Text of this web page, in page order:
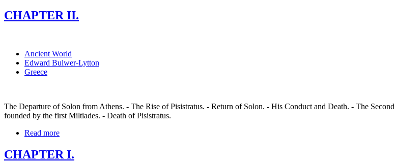
CHAPTER II.
Ancient World
Edward Bulwer-Lytton
Greece
The Departure of Solon from Athens. - The Rise of Pisistratus. - Return of Solon. - His Conduct and Death. - The
founded by the first Miltiades. - Death of Pisistratus.
Read more
CHAPTER I.